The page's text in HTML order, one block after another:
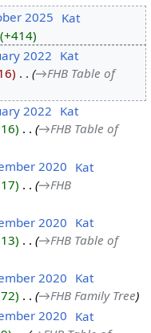
2025 Kat
+414
2022 Kat
→‎FHB Table of
2022 Kat
→‎FHB Table of
2020
Kat
→‎FHB
2020
Kat
→‎FHB Table of
2020
Kat
→‎FHB Family Tree
2020
Kat